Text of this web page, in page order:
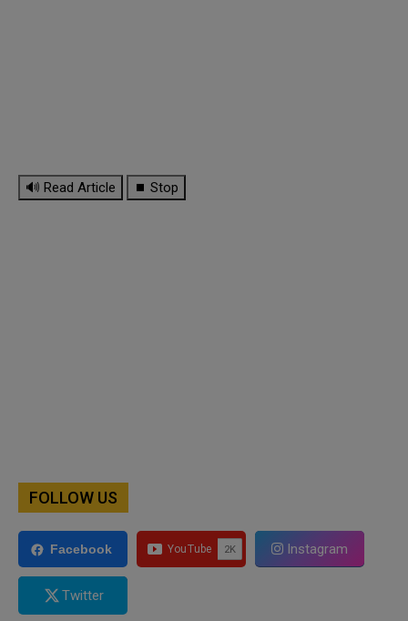
🔊 Read Article ⏹ Stop
FOLLOW US
Facebook Instagram
Twitter